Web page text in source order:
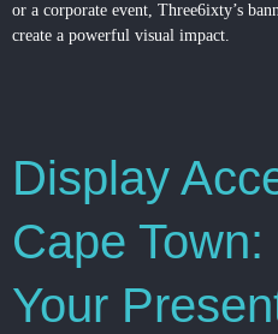
or a corporate event, Three6ixty’s
create a powerful visual impact.
Display
Cape
Your